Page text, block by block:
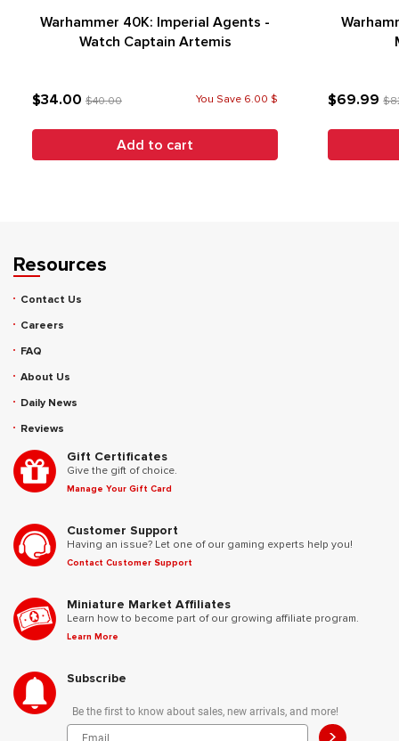
Warhammer 40K: Imperial Agents -
Watch Captain Artemis
$34.00 $40.00 You Save 6.00 $
Add to cart
$69.99
Resources
Contact Us
Careers
FAQ
About Us
Daily News
Reviews
Gift Certificates
Give the gift of choice.
Manage Your Gift Card
Customer Support
Having an issue? Let one of our gaming experts help you!
Contact Customer Support
Miniature Market Affiliates
Learn how to become part of our growing affiliate program.
Learn More
Subscribe
Be the first to know about sales, new arrivals, and more!